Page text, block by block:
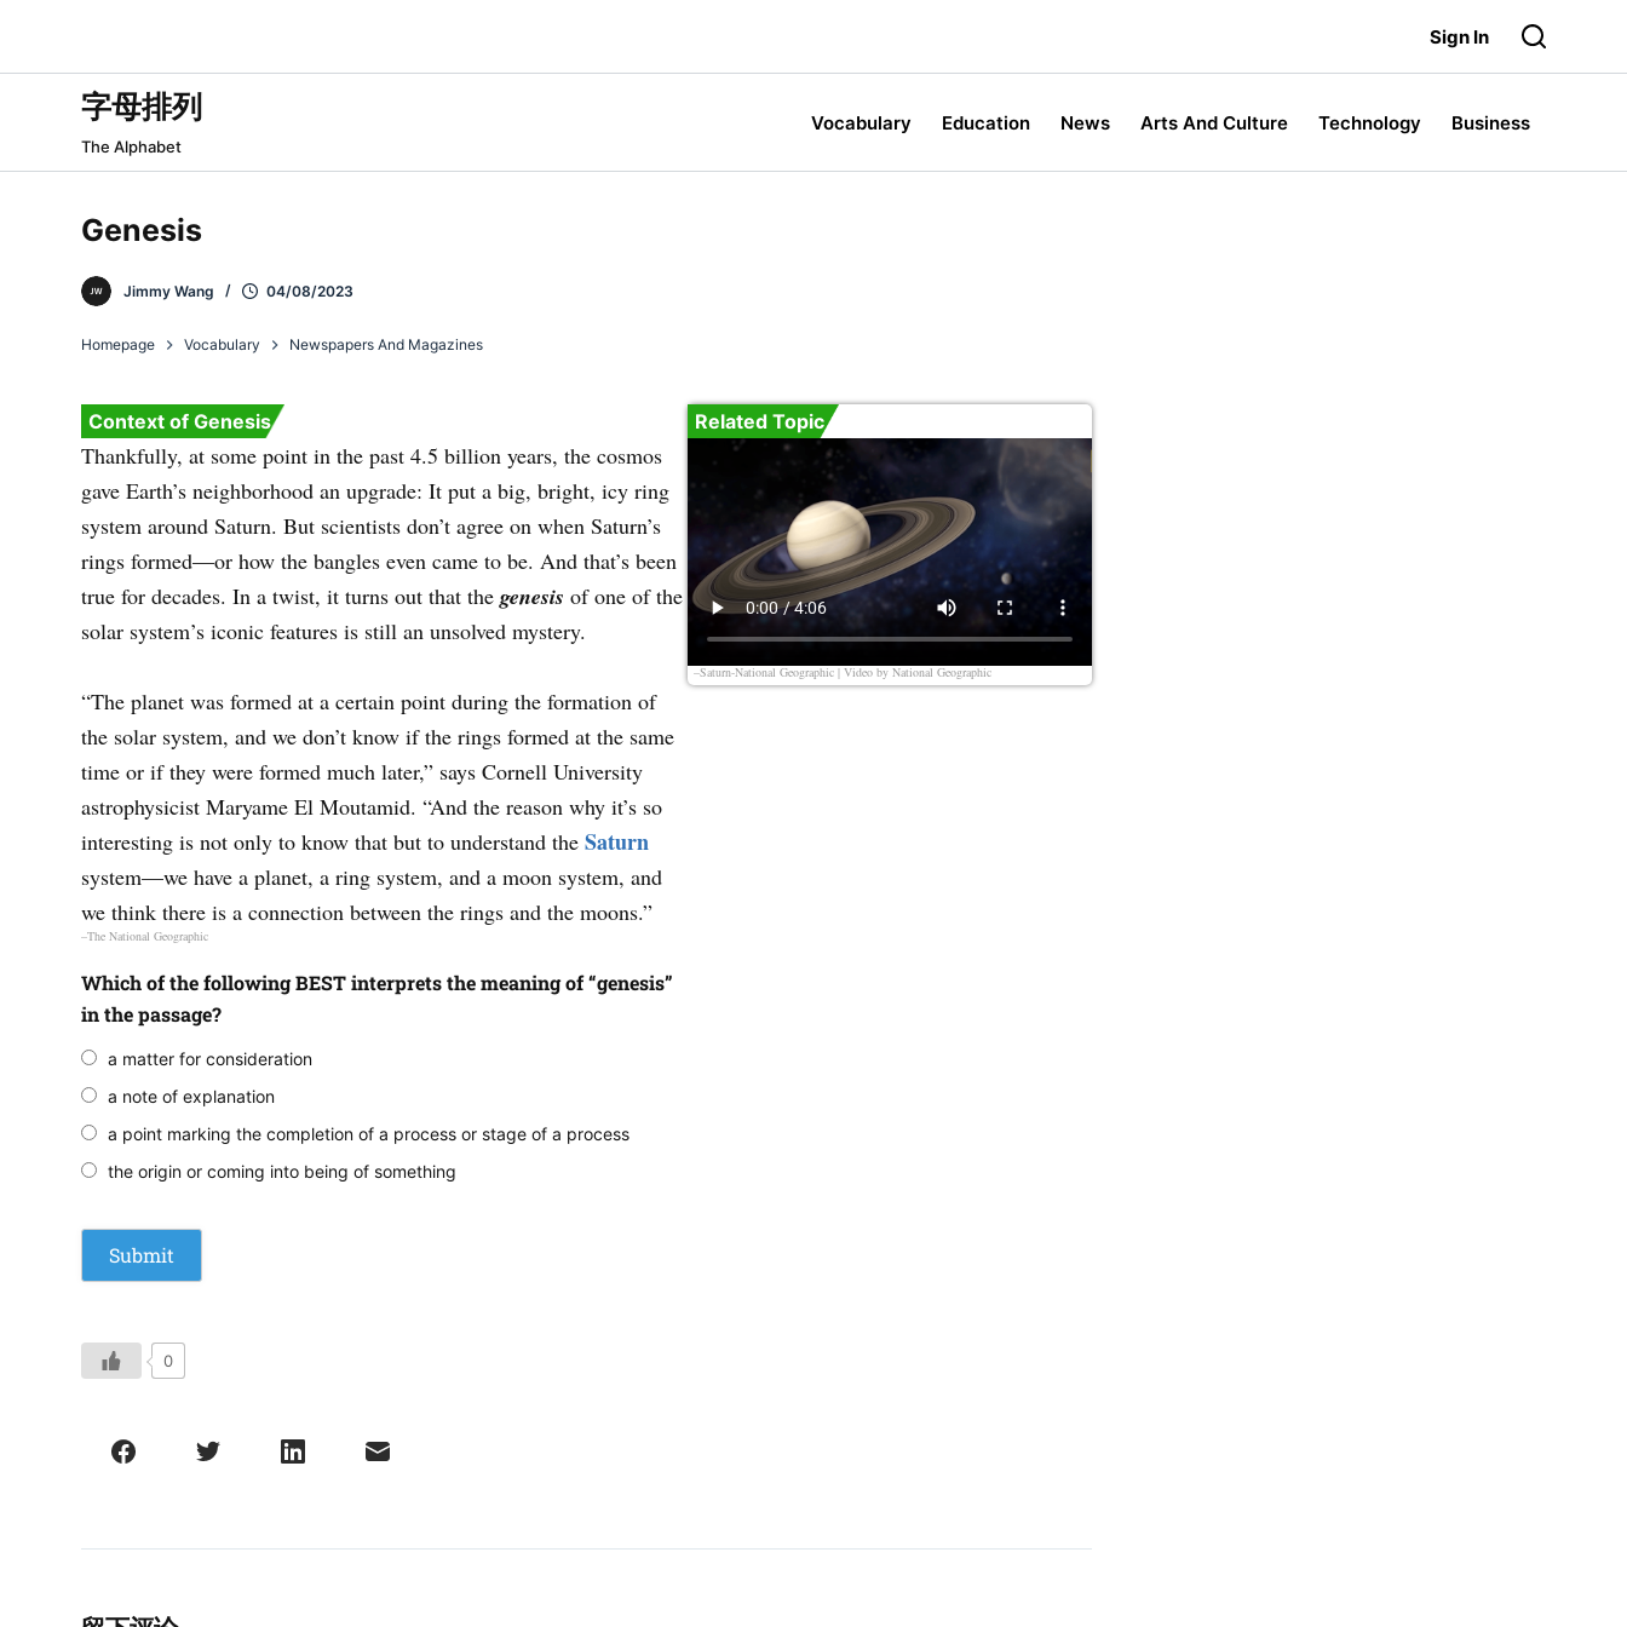
Sign In
字母排列
The Alphabet
Vocabulary Education News Arts And Culture Technology Business
Genesis
Jimmy Wang 04/08/2023
Homepage Vocabulary Newspapers And Magazines
Context of Genesis
Thankfully, at some point in the past 4.5 billion years, the cosmos
gave Earth’s neighborhood an upgrade: It put a big, bright, icy ring
system around Saturn. But scientists don’t agree on when Saturn’s
rings formed—or how the bangles even came to be. And that’s been
true for decades. In a twist, it turns out that thegenesis of one of the
solar system’s iconic features is still an unsolved mystery.
“The planet was formed at a certain point during the formation of
the solar system, and we don’t know if the rings formed at the same
time or if they were formed much later,” says Cornell University
astrophysicist Maryame El Moutamid. “And the reason why it’s so
interesting is not only to know that but to understand theSaturn
system—we have a planet, a ring system, and a moon system, and
we think there is a connection between the rings and the moons.”
–The National Geographic
Which of the following BEST interprets the meaning of “genesis”
in the passage?
a matter for consideration
a note of explanation
a point marking the completion of a process or stage of a process
the origin or coming into being of something
Related Topic
–Saturn-National Geographic | Video by National Geographic
0